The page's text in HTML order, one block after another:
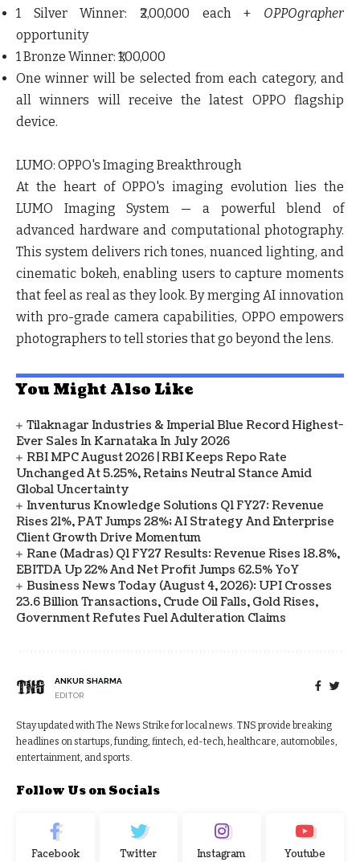
1 Silver Winner: ₹2,00,000 each + OPPOgrapher
opportunity
1 Bronze Winner: ₹1,00,000
One winner will be selected from each category, and
all winners will receive the latest OPPO flagship
device.
LUMO: OPPO's Imaging Breakthrough
At the heart of OPPO's imaging evolution lies the
LUMO Imaging System — a powerful blend of
advanced hardware and computational photography.
This system delivers rich tones, nuanced lighting, and
cinematic bokeh, enabling users to capture moments
that feel as real as they look. By merging AI innovation
with pro-grade camera capabilities, OPPO empowers
photographers to tell stories that go beyond the lens.
You Might Also Like
Tilaknagar Industries & Imperial Blue Record Highest-
Ever Sales In Karnataka In July 2026
RBI MPC August 2026 | RBI Keeps Repo Rate
Unchanged At 5.25%, Retains Neutral Stance Amid
Global Uncertainty
Inventurus Knowledge Solutions Q1 FY27: Revenue
Rises 21%, PAT Jumps 28%; AI Strategy And Enterprise
Client Growth Drive Momentum
Rane (Madras) Q1 FY27 Results: Revenue Rises 18.8%,
EBITDA Up 22% And Net Profit Jumps 62.5% YoY
Business News Today (August 4, 2026): UPI Crosses
23.6 Billion Transactions, Crude Oil Falls, Gold Rises,
Government Refutes Fuel Adulteration Claims
ANKUR SHARMA
EDITOR
Stay updated with The News Strike for local news. TNS provide breaking
headlines on startups, funding, fintech, ed-tech, healthcare, automobiles,
entertainment, and sports.
Follow Us on Socials
Facebook Twitter Instagram Youtube